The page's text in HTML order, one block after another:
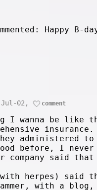
Happy
Jul-02, comment
wanna be like
administered
before, I
company said
herpes) said
with a